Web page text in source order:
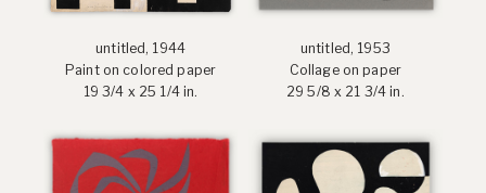
untitled, 1944
Paint on colored paper
19 3/4 x 25 1/4 in.
untitled, 1953
Collage on paper
29 5/8 x 21 3/4 in.